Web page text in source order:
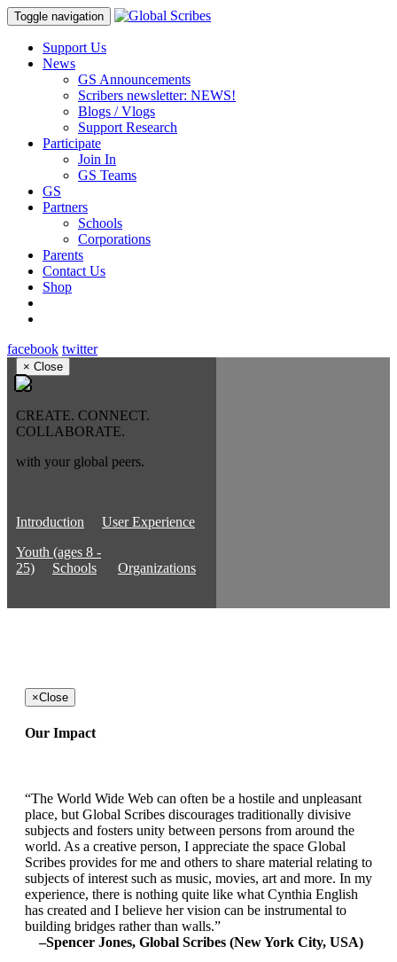
Toggle navigation
Support Us
News
GS Announcements
Scribers newsletter: NEWS!
Blogs / Vlogs
Support Research
Participate
Join In
GS Teams
GS
Partners
Schools
Corporations
Parents
Contact Us
Shop
facebook twitter
× Close
CREATE. CONNECT.
COLLABORATE.
with your global peers.
Introduction
User Experience
Youth (ages 8 -
25)
Schools Organizations
×Close
Our Impact
“The World Wide Web can often be a hostile and unpleasant
place, but Global Scribes discourages traditionally divisive
subjects and fosters unity between persons from around the
world. As a creative person, I appreciate the space Global
Scribes provides for me and others to share material relating to
subjects of interest such as music, movies, art and more. In my
experience, there is nothing quite like what Cynthia English
has created and I believe her vision can be instrumental to
building bridges rather than walls.”
–Spencer Jones, Global Scribes (New York City, USA)